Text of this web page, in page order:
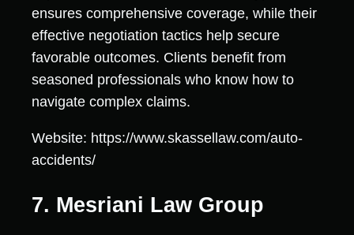
ensures comprehensive coverage, while their
effective negotiation tactics help secure
favorable outcomes. Clients benefit from
seasoned professionals who know how to
navigate complex claims.
Website: https://www.skassellaw.com/auto-
accidents/
7. Mesriani Law Group